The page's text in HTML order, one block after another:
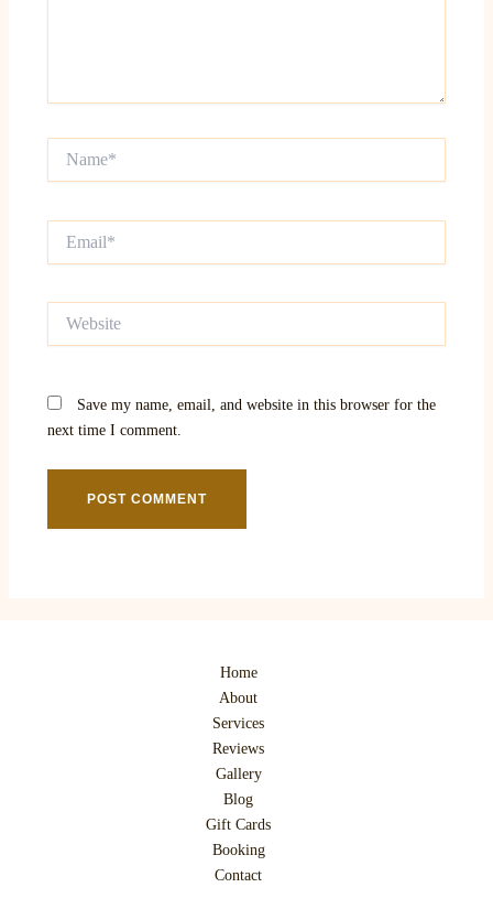
Save my name, email, and website in this browser for the
next time I comment.
Home
About
Services
Reviews
Gallery
Blog
Gift Cards
Booking
Contact